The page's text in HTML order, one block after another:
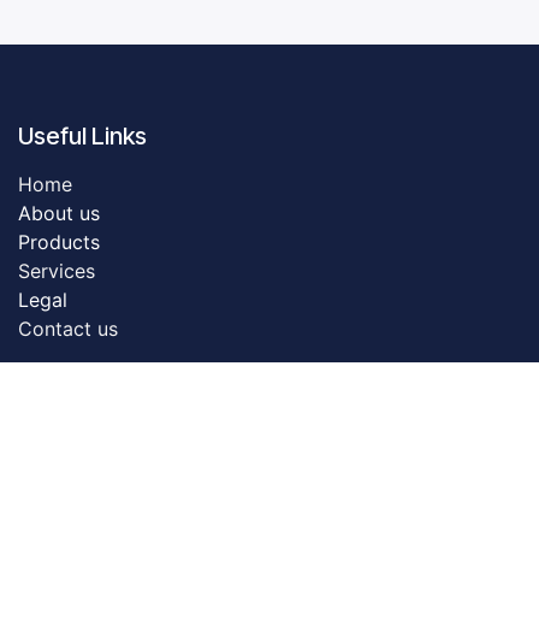
Useful Links
Home
About us
Products
Servic​es
Legal
Contact us